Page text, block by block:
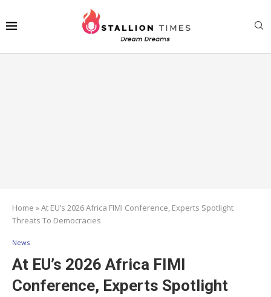
Home »At EU’s 2026 Africa FIMI Conference, Experts Spotlight
Threats To Democracies
News
At EU’s 2026 Africa FIMI
Conference, Experts Spotlight